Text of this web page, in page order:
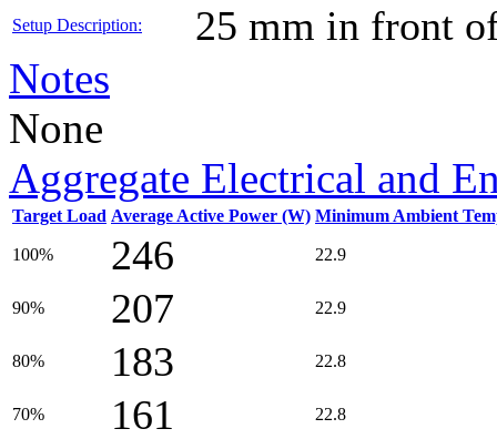
Setup Description: 25 mm in front
Notes
None
Aggregate Electrical and
Target Load Average Active Power (W) Minimum Ambient
100% 246 22.9
90% 207 22.9
80% 183 22.8
70% 161 22.8